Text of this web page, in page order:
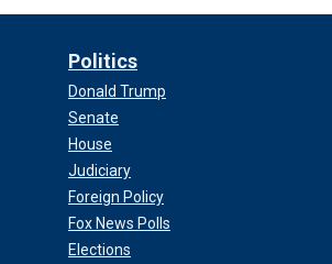
Politics
Donald Trump
Senate
House
Judiciary
Foreign Policy
Fox News Polls
Elections